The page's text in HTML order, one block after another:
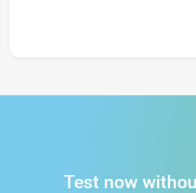
Test now